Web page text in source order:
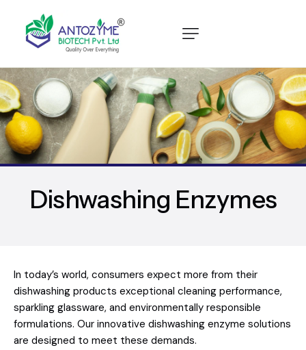
Dishwashing Enzymes
In today’s world, consumers expect more from their
dishwashing products exceptional cleaning performance,
sparkling glassware, and environmentally responsible
formulations. Our innovative dishwashing enzyme solutions
are designed to meet these demands.